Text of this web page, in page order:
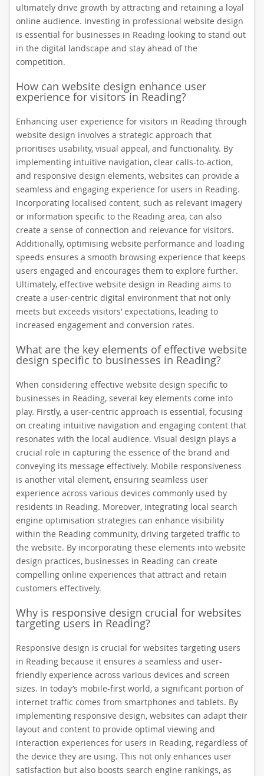
ultimately drive growth by attracting and retaining a loyal
online audience. Investing in professional website design
is essential for businesses in Reading looking to stand out
in the digital landscape and stay ahead of the
competition.
How can website design enhance user
experience for visitors in Reading?
Enhancing user experience for visitors in Reading through
website design involves a strategic approach that
prioritises usability, visual appeal, and functionality. By
implementing intuitive navigation, clear calls-to-action,
and responsive design elements, websites can provide a
seamless and engaging experience for users in Reading.
Incorporating localised content, such as relevant imagery
or information specific to the Reading area, can also
create a sense of connection and relevance for visitors.
Additionally, optimising website performance and loading
speeds ensures a smooth browsing experience that keeps
users engaged and encourages them to explore further.
Ultimately, effective website design in Reading aims to
create a user-centric digital environment that not only
meets but exceeds visitors’ expectations, leading to
increased engagement and conversion rates.
What are the key elements of effective website
design specific to businesses in Reading?
When considering effective website design specific to
businesses in Reading, several key elements come into
play. Firstly, a user-centric approach is essential, focusing
on creating intuitive navigation and engaging content that
resonates with the local audience. Visual design plays a
crucial role in capturing the essence of the brand and
conveying its message effectively. Mobile responsiveness
is another vital element, ensuring seamless user
experience across various devices commonly used by
residents in Reading. Moreover, integrating local search
engine optimisation strategies can enhance visibility
within the Reading community, driving targeted traffic to
the website. By incorporating these elements into website
design practices, businesses in Reading can create
compelling online experiences that attract and retain
customers effectively.
Why is responsive design crucial for websites
targeting users in Reading?
Responsive design is crucial for websites targeting users
in Reading because it ensures a seamless and user-
friendly experience across various devices and screen
sizes. In today’s mobile-first world, a significant portion of
internet traffic comes from smartphones and tablets. By
implementing responsive design, websites can adapt their
layout and content to provide optimal viewing and
interaction experiences for users in Reading, regardless of
the device they are using. This not only enhances user
satisfaction but also boosts search engine rankings, as